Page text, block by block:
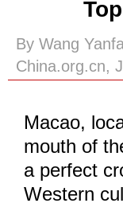
By Wang
China.org.cn,
Macao,
mouth of
a perfect
Western